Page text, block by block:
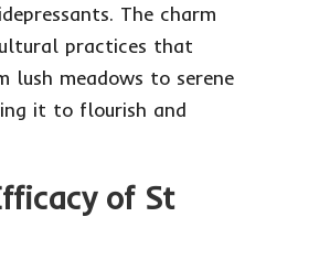
The charm
practices that
lush meadows to serene
it to flourish and
of St